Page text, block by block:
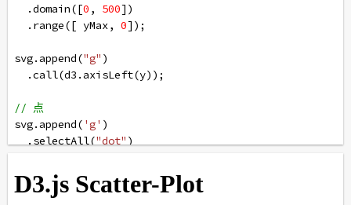
  .
domain([0 , 500])
  .
range([ yMax, 0]);
svg.append("g" )
  .
call(d3 .axisLeft(y));
// 点
svg.append( 'g' )
  .
selectAll("dot" )
  .
append "circle"
  .
attr ("cx", function (d) { return